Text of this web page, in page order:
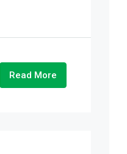
Read More